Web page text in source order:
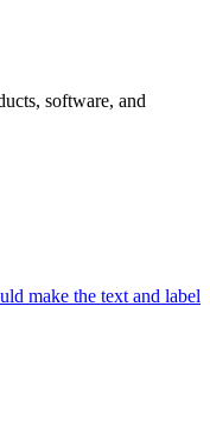
software, and
make the text and label